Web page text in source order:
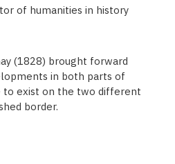
of humanities in history
(1828) brought forward
in both parts of
to exist on the two different
border.